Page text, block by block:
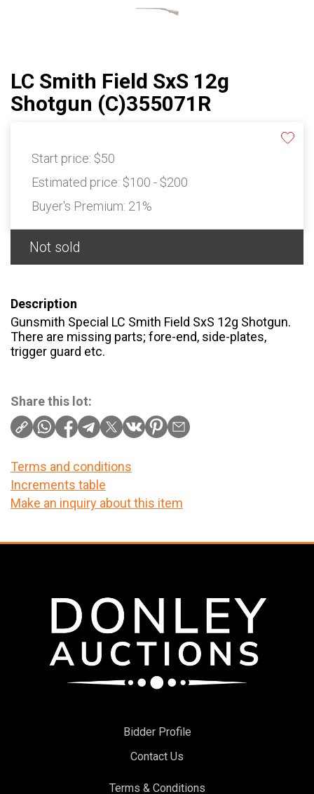
LC Smith Field SxS 12g
Shotgun (C)355071R
Start price: $50
Estimated price: $100 - $200
Buyer's Premium: 21%
Not sold
Description
Gunsmith Special LC Smith Field SxS 12g Shotgun.
There are missing parts; fore-end, side-plates,
trigger guard etc.
Share this lot:
Terms and conditions
Increments table
Make an inquiry about this item
Bidder Profile
Contact Us
Terms & Conditions